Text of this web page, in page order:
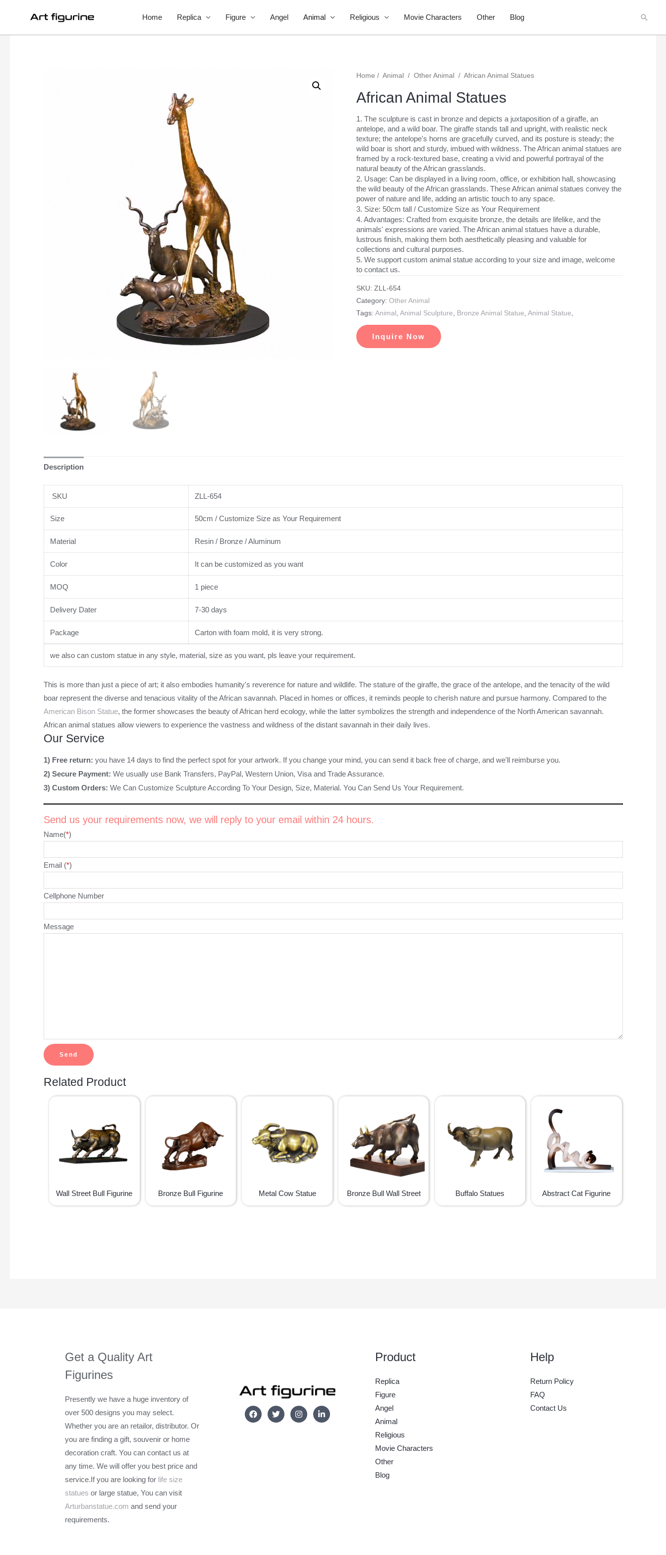
Home Replica Figure Angel Animal Religious Movie Characters Other Blog
Home / Animal / Other Animal / African Animal Statues
African Animal Statues
1. The sculpture is cast in bronze and depicts a juxtaposition of a giraffe, an
antelope, and a wild boar. The giraffe stands tall and upright, with realistic neck
texture; the antelope's horns are gracefully curved, and its posture is steady; the
wild boar is short and sturdy, imbued with wildness. The African animal statues are
framed by a rock-textured base, creating a vivid and powerful portrayal of the
natural beauty of the African grasslands.
2. Usage: Can be displayed in a living room, office, or exhibition hall, showcasing
the wild beauty of the African grasslands. These African animal statues convey the
power of nature and life, adding an artistic touch to any space.
3. Size: 50cm tall / Customize Size as Your Requirement
4. Advantages: Crafted from exquisite bronze, the details are lifelike, and the
animals' expressions are varied. The African animal statues have a durable,
lustrous finish, making them both aesthetically pleasing and valuable for
collections and cultural purposes.
5. We support custom animal statue according to your size and image, welcome
to contact us.
SKU: ZLL-654
Category: Other Animal
Tags: Animal , Animal Sculpture, Bronze Animal Statue, Animal Statue,
Inquire Now
Description
SKU ZLL-654
Size 50cm / Customize Size as Your Requirement
Material Resin / Bronze / Aluminum
Color It can be customized as you want
MOQ 1 piece
Delivery Dater 7-30 days
Package Carton with foam mold, it is very strong.
we also can custom statue in any style, material, size as you want, pls leave your requirement.
This is more than just a piece of art; it also embodies humanity's reverence for nature and wildlife. The stature of the giraffe, the grace of the antelope, and the tenacity of the wild
boar represent the diverse and tenacious vitality of the African savannah. Placed in homes or offices, it reminds people to cherish nature and pursue harmony. Compared to the
American Bison Statue, the former showcases the beauty of African herd ecology, while the latter symbolizes the strength and independence of the North American savannah.
African animal statues allow viewers to experience the vastness and wildness of the distant savannah in their daily lives.
Our Service
1) Free return: you have 14 days to find the perfect spot for your artwork. If you change your mind, you can send it back free of charge, and we'll reimburse you.
2) Secure Payment: We usually use Bank Transfers, PayPal, Western Union, Visa and Trade Assurance.
3) Custom Orders: We Can Customize Sculpture According To Your Design, Size, Material. You Can Send Us Your Requirement.
Send us your requirements now, we will reply to your email within 24 hours.
Name(*)
Email (*)
Cellphone Number
Message
Related Product
Wall Street Bull Figurine Bronze Bull Figurine Metal Cow Statue Bronze Bull Wall Street Buffalo Statues Abstract Cat Figurine
Get a Quality Art
Figurines
Presently we have a huge inventory of
over 500 designs you may select.
Whether you are an retailor, distributor. Or
you are finding a gift, souvenir or home
decoration craft. You can contact us at
any time. We will offer you best price and
service.If you are looking for life size
statues or large statue, You can visit
Arturbanstatue.com and send your
requirements.
Product
Replica
Figure
Angel
Animal
Religious
Movie Characters
Other
Blog
Help
Return Policy
FAQ
Contact Us